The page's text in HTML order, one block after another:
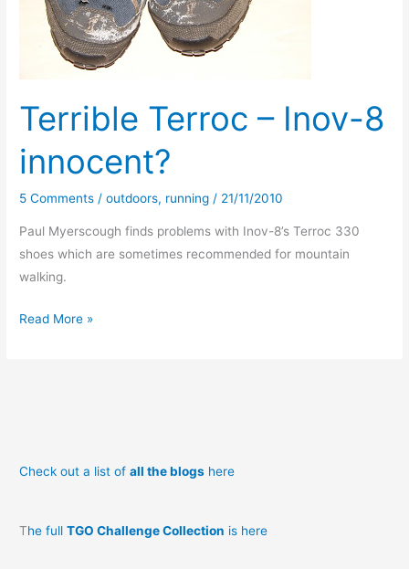
Terrible Terroc – Inov-8
innocent?
5 Comments /outdoors, running / 21/11/2010
Paul Myerscough finds problems with Inov-8’s Terroc 330
shoes which are sometimes recommended for mountain
walking.
Terrible
Read More »
Check out a list ofall the blogs here
The fullTGO Challenge Collection is here